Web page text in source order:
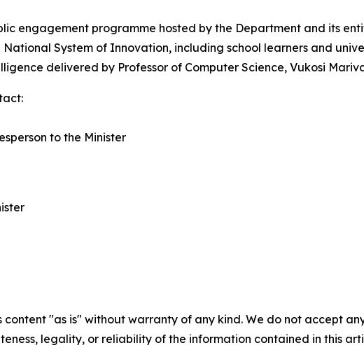
engagement programme hosted by the Department and its
System of Innovation, including school learners and
delivered by Professor of Computer Science, Vukosi
to the Minister
content "as is" without warranty of any kind. We do not accept
legality, or reliability of the information contained in this